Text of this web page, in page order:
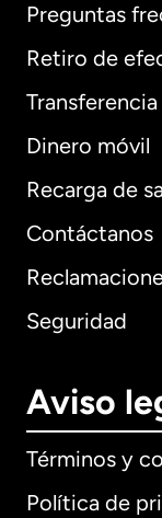
Preguntas
Retiro de
Dinero móvil
Recarga de
Contáctanos
Seguridad
Aviso
Términos y
Política de